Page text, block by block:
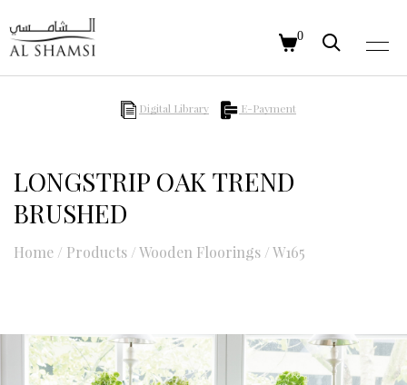
0
Digital Library E-Payment
LONGSTRIP OAK TREND
BRUSHED
Home / Products /Wooden Floorings /W165